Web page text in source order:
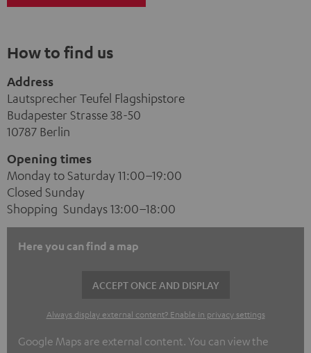
How to find us
Address
Lautsprecher Teufel Flagshipstore
Budapester Strasse 38-50
10787 Berlin
Opening times
Monday to Saturday 11:00–19:00
Closed Sunday
Shopping Sundays 13:00–18:00
Here you can find a map
ACCEPT ONCE AND DISPLAY
Always display external content? Enable in privacy settings
Google Maps are external content. You can view the